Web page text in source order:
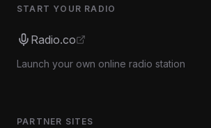
START YOUR RADIO
Radio.co
Launch your own online radio station
PARTNER SITES